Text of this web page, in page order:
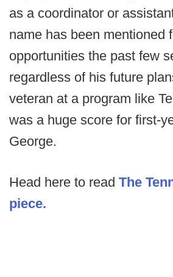
as a coordinator or
name has been mentioned
opportunities the past few
regardless of his future
veteran at a program like
was a huge score for first-
George.
Head here to read The
piece.